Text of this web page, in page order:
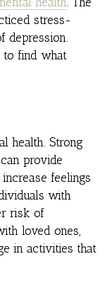
stress-
to find what
health. Strong
provide
feelings
with
risk of
loved ones,
in activities that